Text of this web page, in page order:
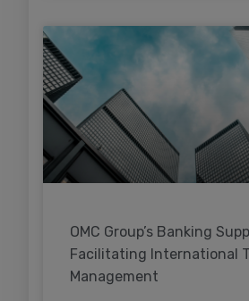
OMC Group’s Banking
Facilitating International
Management